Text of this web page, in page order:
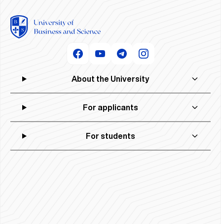
About the University
For applicants
For students